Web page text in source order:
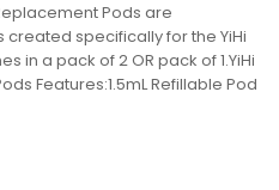
Pods are
specifically for the YiHi
in a pack of 2 OR pack of 1.YiHi
Features:1.5mL Refillable Pod